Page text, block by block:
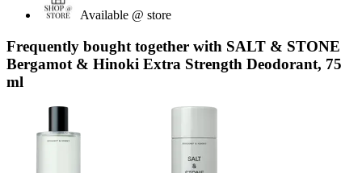
Available @ store
Frequently bought together with SALT & STONE
Bergamot & Hinoki Extra Strength Deodorant, 75
ml